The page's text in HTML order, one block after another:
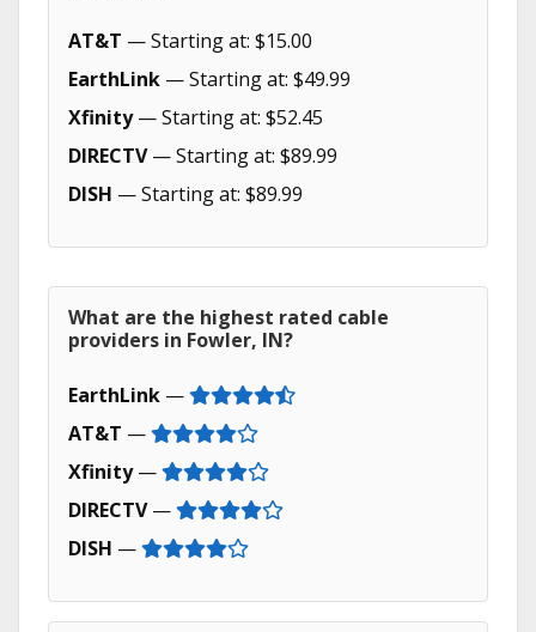
AT&T — Starting at: $15.00
EarthLink — Starting at: $49.99
Xfinity— Starting at: $52.45
DIRECTV— Starting at: $89.99
DISH — Starting at: $89.99
What are the highest rated cable
providers in Fowler, IN?
EarthLink —
AT&T —
Xfinity—
DIRECTV—
DISH —